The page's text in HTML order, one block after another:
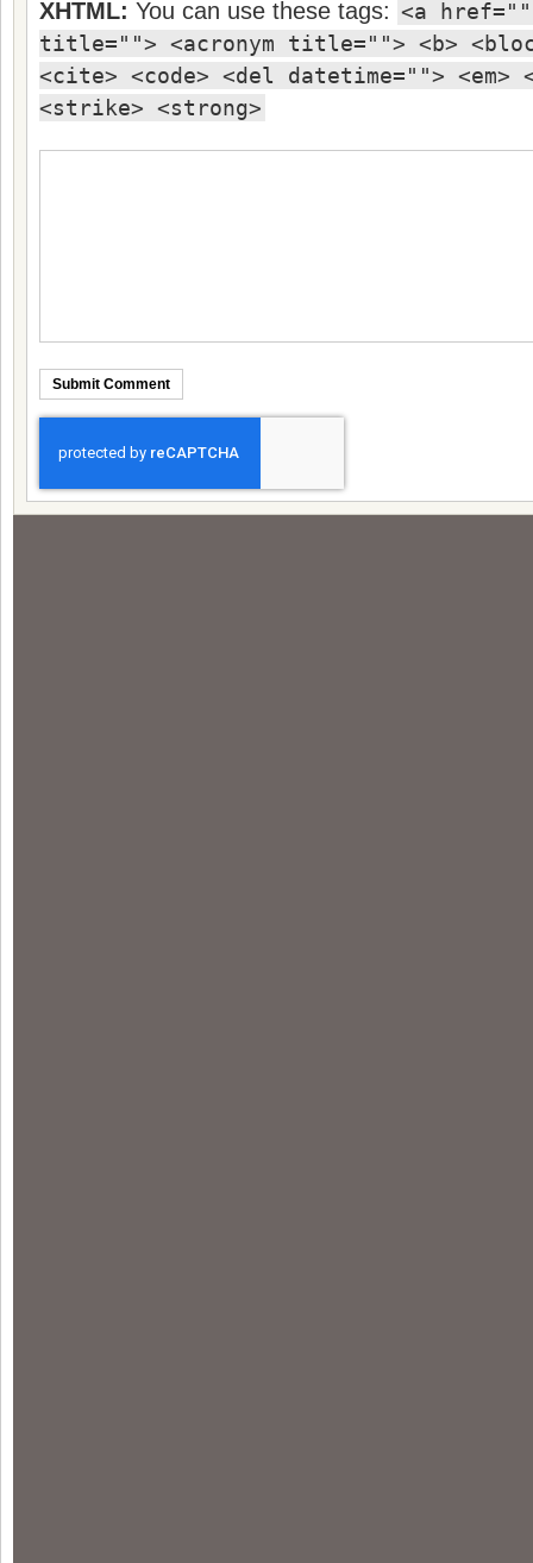
XHTML: You can use these tags: <a
title=""> <acronym title=""> <b>
<cite> <code> <del datetime="">
<strike> <strong>